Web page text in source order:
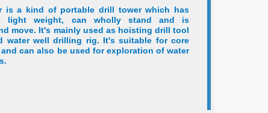
is a kind of portable drill tower which has
light weight, can wholly stand and is
move. It's mainly used as hoisting drill tool
water well drilling rig. It's suitable for core
can also be used for exploration of water